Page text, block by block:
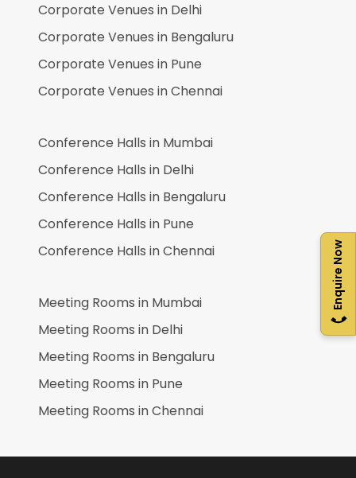
Enquire Now
Corporate Venues in Delhi
Corporate Venues in Bengaluru
Corporate Venues in Pune
Corporate Venues inChennai
Conference Halls in Mumbai
Conference Halls in Delhi
Conference Halls in Bengaluru
Conference Halls in Pune
Conference Halls inChennai
Meeting Rooms in Mumbai
Meeting Rooms in Delhi
Meeting Rooms in Bengaluru
Meeting Rooms in Pune
Meeting Rooms inChennai